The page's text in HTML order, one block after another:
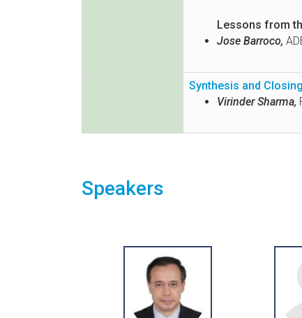
Lessons from
Jose Barroco,
Synthesis and
Virinder Sharma,
Speakers